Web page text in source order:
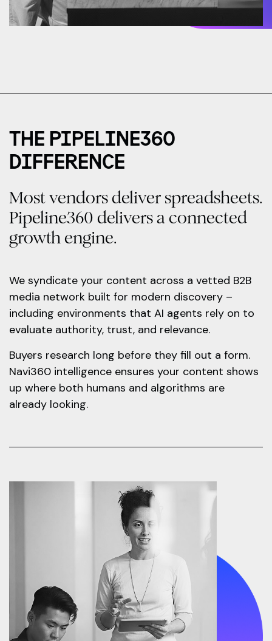
THE PIPELINE360
DIFFERENCE
Most vendors deliver spreadsheets.
Pipeline360 delivers a connected
growth engine.
We syndicate your content across a vetted B2B
media network built for modern discovery –
including environments that AI agents rely on to
evaluate authority, trust, and relevance.
Buyers research long before they fill out a form.
Navi360 intelligence ensures your content shows
up where both humans and algorithms are
already looking.